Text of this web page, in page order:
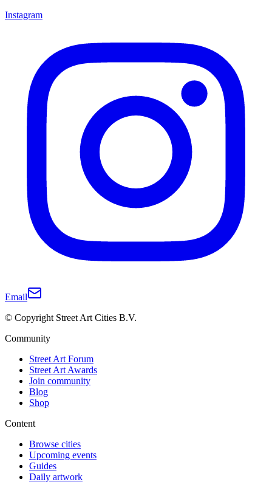
Instagram
Email
© Copyright Street Art Cities B.V.
Community
Street Art Forum
Street Art Awards
Join community
Blog
Shop
Content
Browse cities
Upcoming events
Guides
Daily artwork